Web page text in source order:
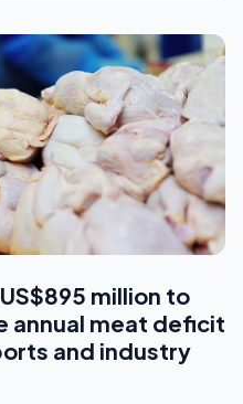
million to
meat deficit
and industry